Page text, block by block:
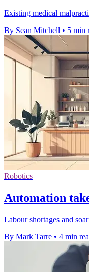
Existing medical
By Sean Mitchell • 5 min
Robotics
Automation
Labour shortages and
By Mark Tarre • 4 min